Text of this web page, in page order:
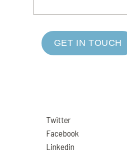
GET IN TOUCH
Twitter
Facebook
Linkedin